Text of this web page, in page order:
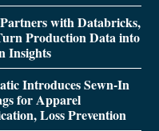
with Databricks,
Production Data into
Insights
Introduces Sewn-In
for Apparel
Loss Prevention